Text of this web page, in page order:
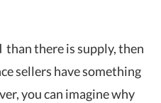
than there is supply, then
sellers have something
you can imagine why